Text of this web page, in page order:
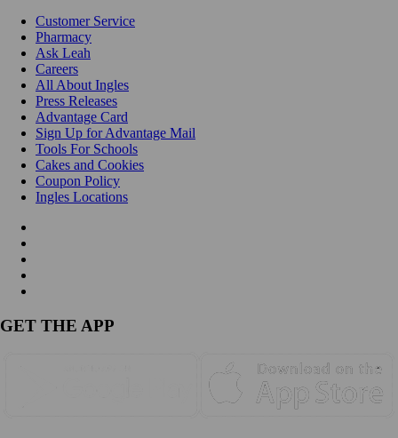
Customer Service
Pharmacy
Ask Leah
Careers
All About Ingles
Press Releases
Advantage Card
Sign Up for Advantage Mail
Tools For Schools
Cakes and Cookies
Coupon Policy
Ingles Locations
GET THE APP